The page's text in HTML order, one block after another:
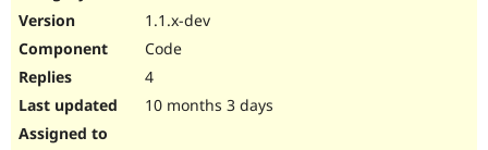
1.1.x-dev
Code
4
10 months 3 days